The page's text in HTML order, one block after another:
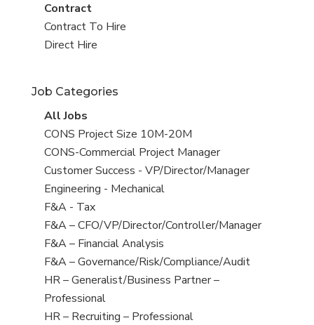
all
jobs
View
jobs
filed
Contract
View
jobs
Contract To Hire
View
under
Direct Hire
Job Categories
View
all
jobs
All Jobs
View
jobs
filed
under
CONS Project Size 10M-20M
View
jobs
filed
under
CONS-Commercial Project Manager
View
jobs
filed
under
Customer Success - VP/Director/Manager
View
jobs
filed
under
Engineering - Mechanical
View
jobs
filed
under
F&A - Tax
View
jobs
filed
under
F&A – CFO/VP/Director/Controller/Manager
View
jobs
filed
under
F&A – Financial Analysis
View
jobs
filed
under
F&A – Governance/Risk/Compliance/Audit
View
jobs
filed
HR – Generalist/Business Partner –
Professional
View
HR – Recruiting – Professional